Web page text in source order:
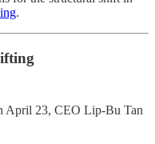
.
April 23, CEO Lip-Bu Tan